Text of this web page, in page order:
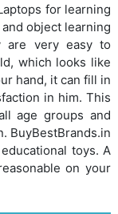
for learning
object learning
are very easy to
which looks like
hand, it can fill in
in him. This
age groups and
BuyBestBrands.in
toys. A
on your